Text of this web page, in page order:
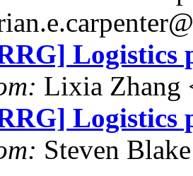
Logistics
Lixia Zhang
Logistics
Steven